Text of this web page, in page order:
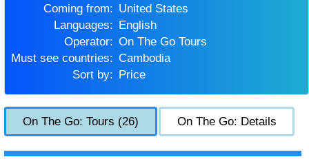
Coming from:
United States
Languages:
English
Operator:
On The Go Tours
Must see countries:
Cambodia
Sort by:
Price
On The Go: Tours (26) On The Go: Details